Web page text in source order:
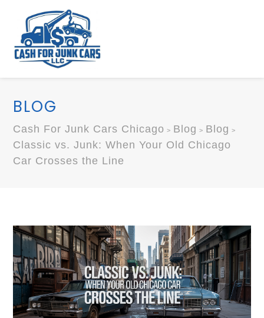
BLOG
Cash For Junk Cars Chicago > Blog > Blog >
Classic vs. Junk: When Your Old Chicago
Car Crosses the Line